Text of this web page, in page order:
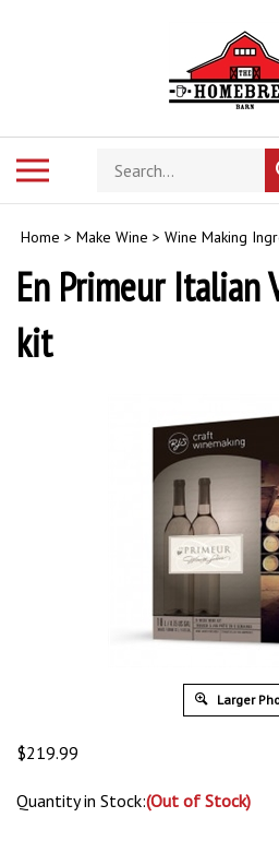
Search
store
Home > Make Wine > Wine Making
En Primeur Italian
kit
Larger
$219.99
Quantity in Stock:(Out of Stock)